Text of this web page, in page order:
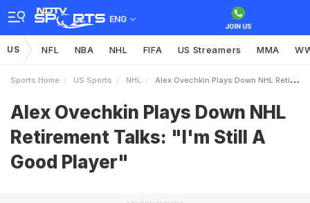
ENG
US NFL NBA NHL FIFA US Streamers MMA
Sports Home US Sports NHL Alex Ovechkin Plays Down NHL Retirement Talks Im Still A Good Player
Alex Ovechkin Plays Down NHL
Retirement Talks: "I'm Still A
Good Player"